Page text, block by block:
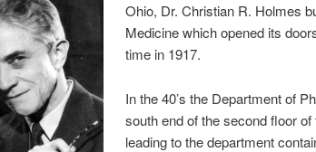
Ohio, Dr. Christian R. Holmes
Medicine which opened its
time in 1917.
In the 40’s the Department of
south end of the second floor
leading to the department